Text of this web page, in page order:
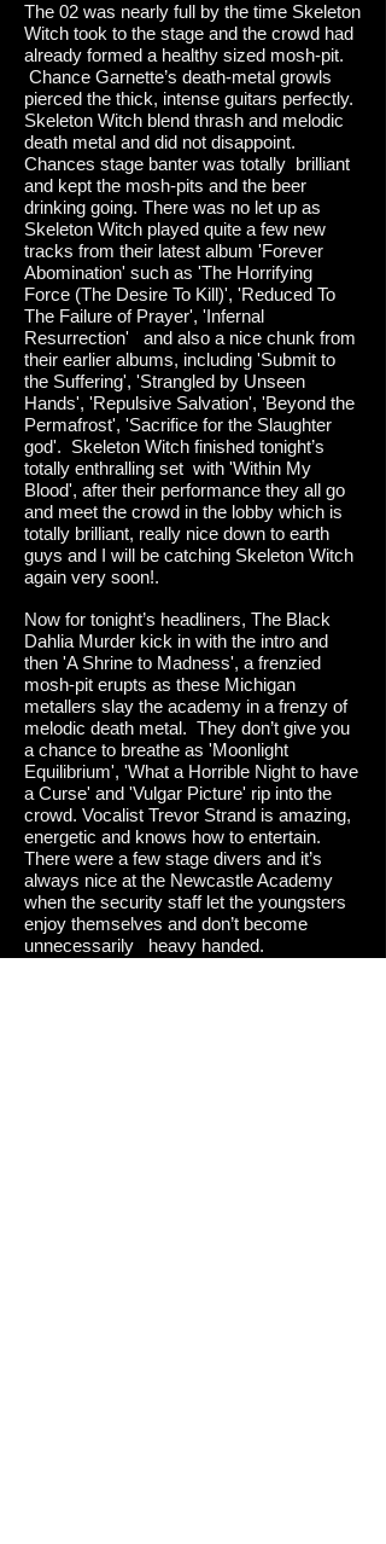
The 02 was nearly full by the time Skeleton
Witch took to the stage and the crowd had
already formed a healthy sized mosh-pit.
Chance Garnette’s death-metal growls
pierced the thick, intense guitars perfectly.
Skeleton Witch blend thrash and melodic
death metal and did not disappoint.
Chances stage banter was totally brilliant
and kept the mosh-pits and the beer
drinking going. There was no let up as
Skeleton Witch played quite a few new
tracks from their latest album 'Forever
Abomination' such as 'The Horrifying
Force (The Desire To Kill)', 'Reduced To
The Failure of Prayer', 'Infernal
Resurrection' and also a nice chunk from
their earlier albums, including 'Submit to
the Suffering', 'Strangled by Unseen
Hands', 'Repulsive Salvation', 'Beyond the
Permafrost', 'Sacrifice for the Slaughter
god'. Skeleton Witch finished tonight’s
totally enthralling set with 'Within My
Blood', after their performance they all go
and meet the crowd in the lobby which is
totally brilliant, really nice down to earth
guys and I will be catching Skeleton Witch
again very soon!.
Now for tonight’s headliners, The Black
Dahlia Murder kick in with the intro and
then 'A Shrine to Madness', a frenzied
mosh-pit erupts as these Michigan
metallers slay the academy in a frenzy of
melodic death metal. They don’t give you
a chance to breathe as 'Moonlight
Equilibrium', 'What a Horrible Night to have
a Curse' and 'Vulgar Picture' rip into the
crowd. Vocalist Trevor Strand is amazing,
energetic and knows how to entertain.
There were a few stage divers and it’s
always nice at the Newcastle Academy
when the security staff let the youngsters
enjoy themselves and don’t become
unnecessarily heavy handed.